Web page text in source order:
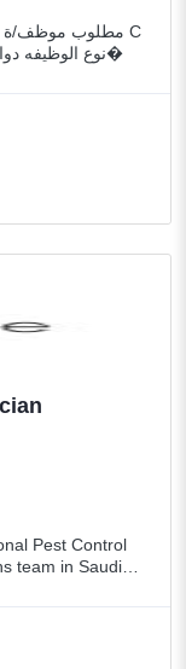
onfidential نوع الوظيفه دوام كامل المرتب يحدد بعد المقابل�
Pest Control
team in Saudi A